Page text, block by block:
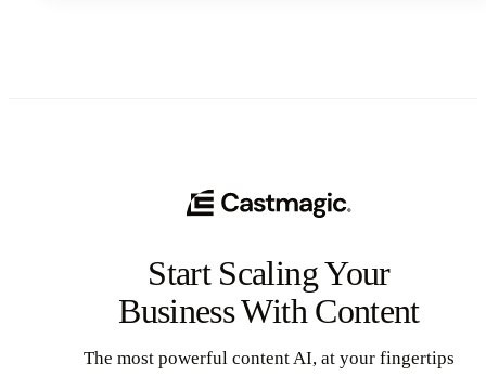
Start Scaling Your
Business With Content
The most powerful content AI, at your fingertips